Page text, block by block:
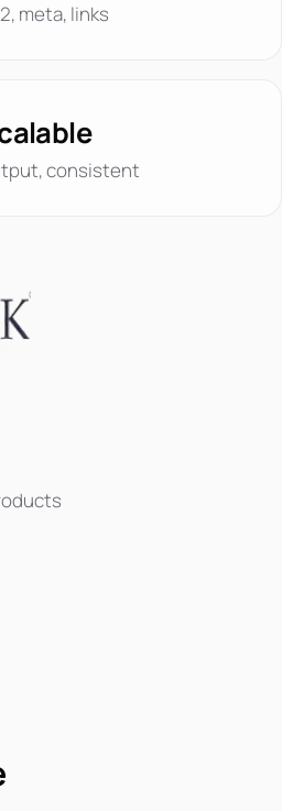
meta, links
consistent